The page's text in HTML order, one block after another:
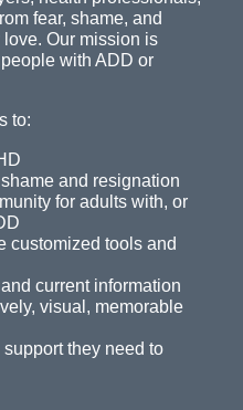
fear, shame, and
Our mission is
with ADD or
to:
and resignation
for adults with, or
customized tools and
current information
visual, memorable
they need to